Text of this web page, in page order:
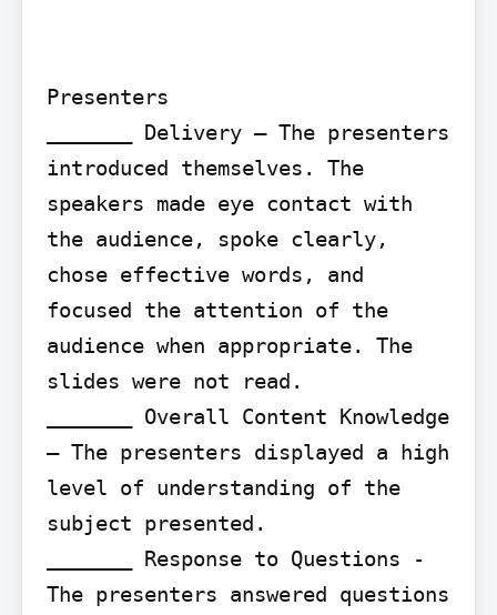
Presenters
_______ Delivery – The presenters
introduced themselves. The
speakers made eye contact with
the audience, spoke clearly,
chose effective words, and
focused the attention of the
audience when appropriate. The
slides were not read.
_______ Overall Content Knowledge
– The presenters displayed a high
level of understanding of the
subject presented.
_______ Response to Questions -
The presenters answered questions